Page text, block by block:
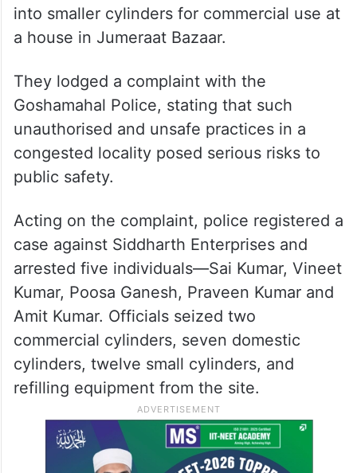
into smaller cylinders for commercial use at
a house in Jumeraat Bazaar.
They lodged a complaint with the
Goshamahal Police, stating that such
unauthorised and unsafe practices in a
congested locality posed serious risks to
public safety.
Acting on the complaint, police registered a
case against Siddharth Enterprises and
arrested five individuals—Sai Kumar, Vineet
Kumar, Poosa Ganesh, Praveen Kumar and
Amit Kumar. Officials seized two
commercial cylinders, seven domestic
cylinders, twelve small cylinders, and
refilling equipment from the site.